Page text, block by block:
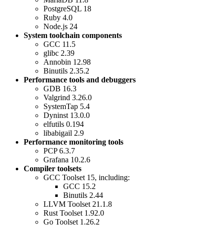
PostgreSQL 18
Ruby 4.0
Node.js 24
System toolchain components
GCC 11.5
glibc 2.39
Annobin 12.98
Binutils 2.35.2
Performance tools and debuggers
GDB 16.3
Valgrind 3.26.0
SystemTap 5.4
Dyninst 13.0.0
elfutils 0.194
libabigail 2.9
Performance monitoring tools
PCP 6.3.7
Grafana 10.2.6
Compiler toolsets
GCC Toolset 15, including:
GCC 15.2
Binutils 2.44
LLVM Toolset 21.1.8
Rust Toolset 1.92.0
Go Toolset 1.26.2